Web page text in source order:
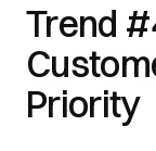
Trend
Priority